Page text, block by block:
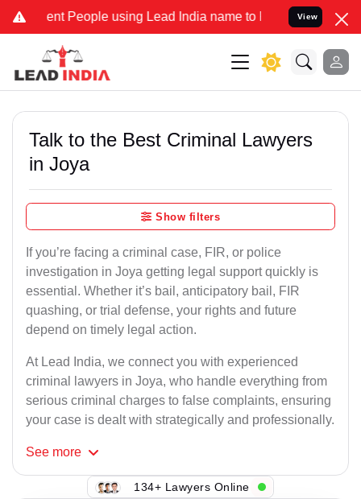
People using Lead India name to Resolve your Legal
View
Talk to the Best Criminal Lawyers
in Joya
Show filters
If you’re facing a criminal case, FIR, or police
investigation in Joya getting legal support quickly is
essential. Whether it’s bail, anticipatory bail, FIR
quashing, or trial defense, your rights and future
depend on timely legal action.
At Lead India, we connect you with experienced
criminal lawyers in Joya, who handle everything from
serious criminal charges to false complaints, ensuring
your case is dealt with strategically and professionally.
See more
134+ Lawyers Online